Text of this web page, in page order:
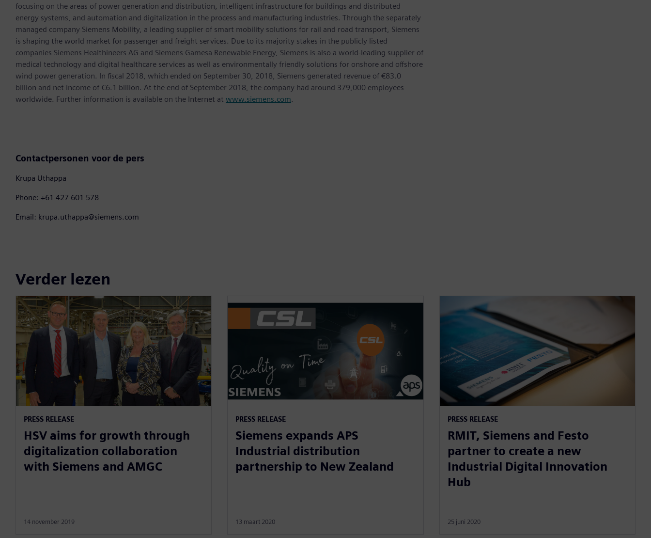
focusing on the areas of power generation and distribution, intelligent infrastructure for buildings and distributed
energy systems, and automation and digitalization in the process and manufacturing industries. Through the separately
managed company Siemens Mobility, a leading supplier of smart mobility solutions for rail and road transport, Siemens
is shaping the world market for passenger and freight services. Due to its majority stakes in the publicly listed
companies Siemens Healthineers AG and Siemens Gamesa Renewable Energy, Siemens is also a world-leading supplier of
medical technology and digital healthcare services as well as environmentally friendly solutions for onshore and offshore
wind power generation. In fiscal 2018, which ended on September 30, 2018, Siemens generated revenue of €83.0
billion and net income of €6.1 billion. At the end of September 2018, the company had around 379,000 employees
worldwide. Further information is available on the Internet at www.siemens.com.
Contactpersonen voor de pers
Krupa Uthappa
Phone: +61 427 601 578
Email: krupa.uthappa@siemens.com
Verder lezen
PRESS RELEASE
HSV aims for growth through
digitalization collaboration
with Siemens and AMGC
14 november 2019
PRESS RELEASE
Siemens expands APS
Industrial distribution
partnership to New Zealand
13 maart 2020
PRESS RELEASE
RMIT, Siemens and Festo
partner to create a new
Industrial Digital Innovation
Hub
25 juni 2020